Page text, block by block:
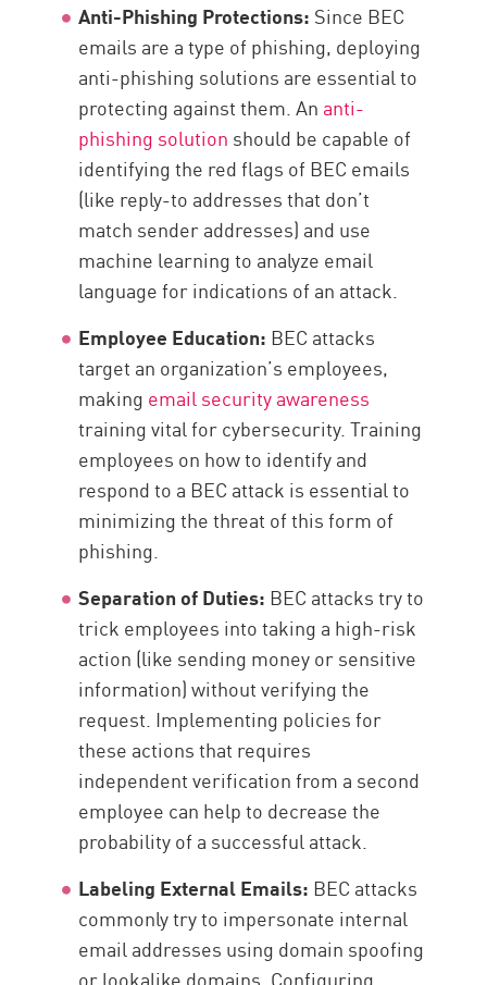
Anti-Phishing Protections: Since BEC
emails are a type of phishing, deploying
anti-phishing solutions are essential to
protecting against them. An anti-
phishing solution should be capable of
identifying the red flags of BEC emails
(like reply-to addresses that don’t
match sender addresses) and use
machine learning to analyze email
language for indications of an attack.
Employee Education: BEC attacks
target an organization’s employees,
making email security awareness
training vital for cybersecurity. Training
employees on how to identify and
respond to a BEC attack is essential to
minimizing the threat of this form of
phishing.
Separation of Duties: BEC attacks try to
trick employees into taking a high-risk
action (like sending money or sensitive
information) without verifying the
request. Implementing policies for
these actions that requires
independent verification from a second
employee can help to decrease the
probability of a successful attack.
Labeling External Emails: BEC attacks
commonly try to impersonate internal
email addresses using domain spoofing
or lookalike domains. Configuring